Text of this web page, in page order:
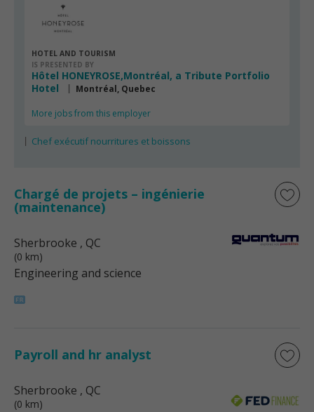
HOTEL AND TOURISM
IS PRESENTED BY
Hôtel HONEYROSE,Montréal, a Tribute Portfolio
Hotel
Montréal, Quebec
More jobs from this employer
Chef exécutif nourritures et boissons
Chargé de projets – ingénierie
(maintenance)
Sherbrooke , QC
(0 km)
Engineering and science
Payroll and hr analyst
Sherbrooke , QC
(0 km)